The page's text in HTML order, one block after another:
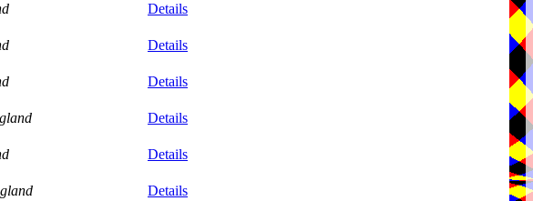
Details
Details
Details
Details
Details
Details